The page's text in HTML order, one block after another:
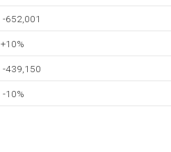
-652,001
+10%
-439,150
-10%